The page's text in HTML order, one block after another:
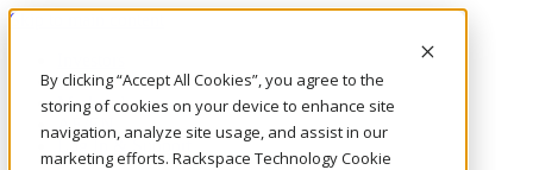
By clicking “Accept All Cookies”, you agree to the
storing of cookies on your device to enhance site
navigation, analyze site usage, and assist in our
marketing efforts. Rackspace Technology Cookie
Skip to main content
Call Us
Marketplace
AE/EN
Log In & Support